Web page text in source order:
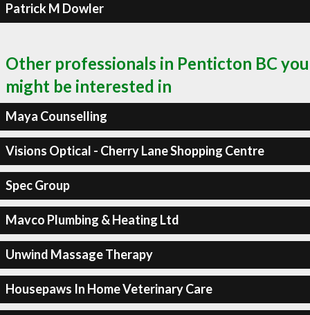
Patrick M Dowler
Other professionals in Penticton BC you
might be interested in
Maya Counselling
Visions Optical - Cherry Lane Shopping Centre
Spec Group
Mavco Plumbing & Heating Ltd
Unwind Massage Therapy
Housepaws In Home Veterinary Care